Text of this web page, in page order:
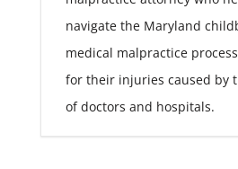
navigate the Maryland
medical malpractice
for their injuries caused by
of doctors and hospitals.